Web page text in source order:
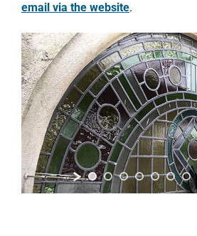
email via the website.